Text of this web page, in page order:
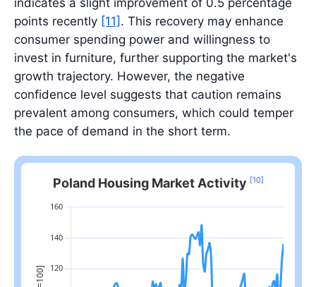
indicates a slight improvement of 0.5 percentage
points recently [11] . This recovery may enhance
consumer spending power and willingness to
invest in furniture, further supporting the market's
growth trajectory. However, the negative
confidence level suggests that caution remains
prevalent among consumers, which could temper
the pace of demand in the short term.
Poland Housing Market Activity [10]